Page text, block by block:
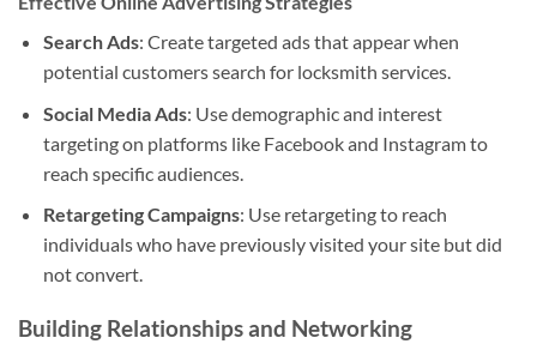
Search Ads: Create targeted ads that appear when
potential customers search for locksmith services.
Social Media Ads: Use demographic and interest
targeting on platforms like Facebook and Instagram to
reach specific audiences.
Retargeting Campaigns: Use retargeting to reach
individuals who have previously visited your site but did
not convert.
Building Relationships and Networking